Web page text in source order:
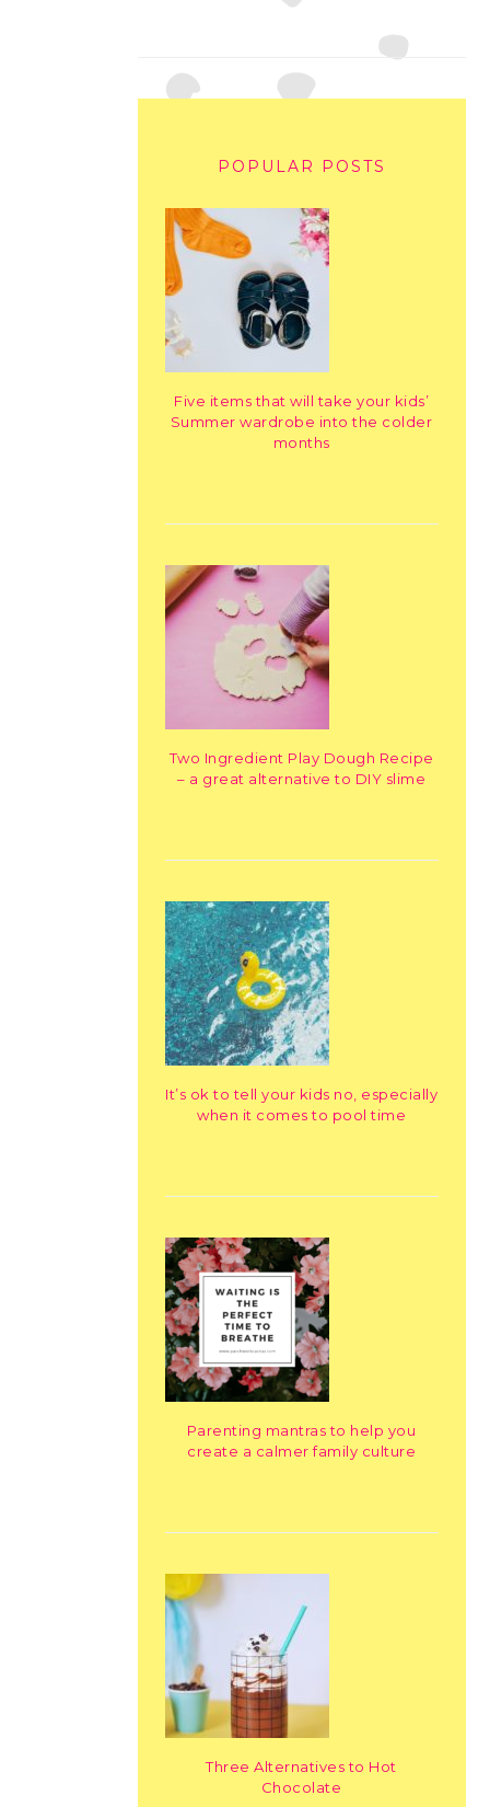
POPULAR POSTS
Five items that will take your kids’
Summer wardrobe into the colder
months
Two Ingredient Play Dough Recipe
– a great alternative to DIY slime
It’s ok to tell your kids no, especially
when it comes to pool time
Parenting mantras to help you
create a calmer family culture
Three Alternatives to Hot
Chocolate